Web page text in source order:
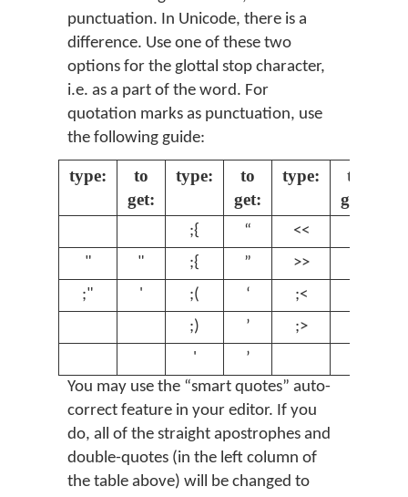
punctuation. In Unicode, there is a
difference. Use one of these two
options for the glottal stop character,
i.e. as a part of the word. For
quotation marks as punctuation, use
the following guide:
type:
to
get:
type:
to
get:
type:
to
get:
;{ “ <<
"
" ;{ ” >>
;"
' ;( ‘ ;<
;)
’ ;>
'
’
You may use the “smart quotes” auto-
correct feature in your editor. If you
do, all of the straight apostrophes and
double-quotes (in the left column of
the table above) will be changed to